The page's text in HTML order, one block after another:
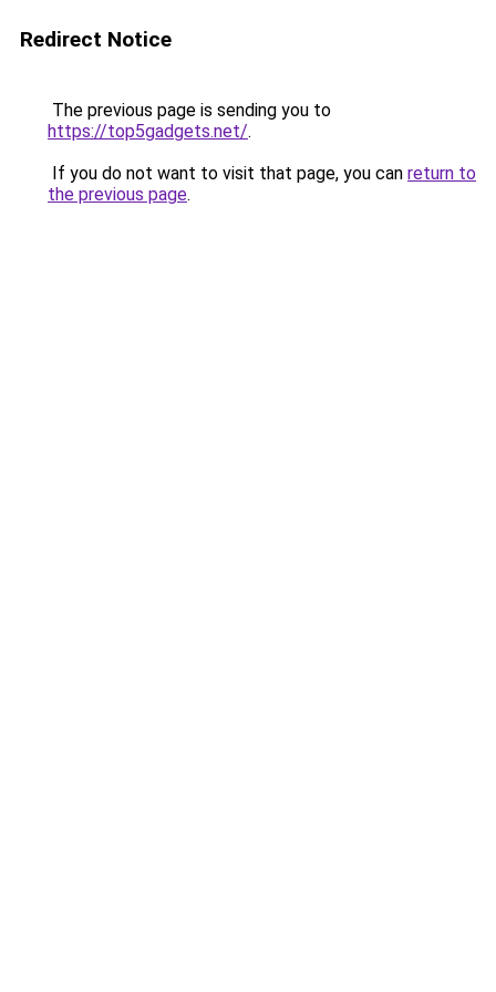
Redirect Notice
The previous page is sending you to
https://top5gadgets.net/.
If you do not want to visit that page, you can return to
the previous page.